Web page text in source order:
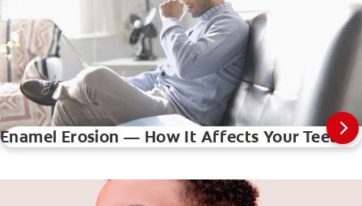
Enamel Erosion — How It Affects Your Teeth